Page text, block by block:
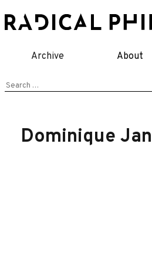
to
Archive About
Search
Dominique